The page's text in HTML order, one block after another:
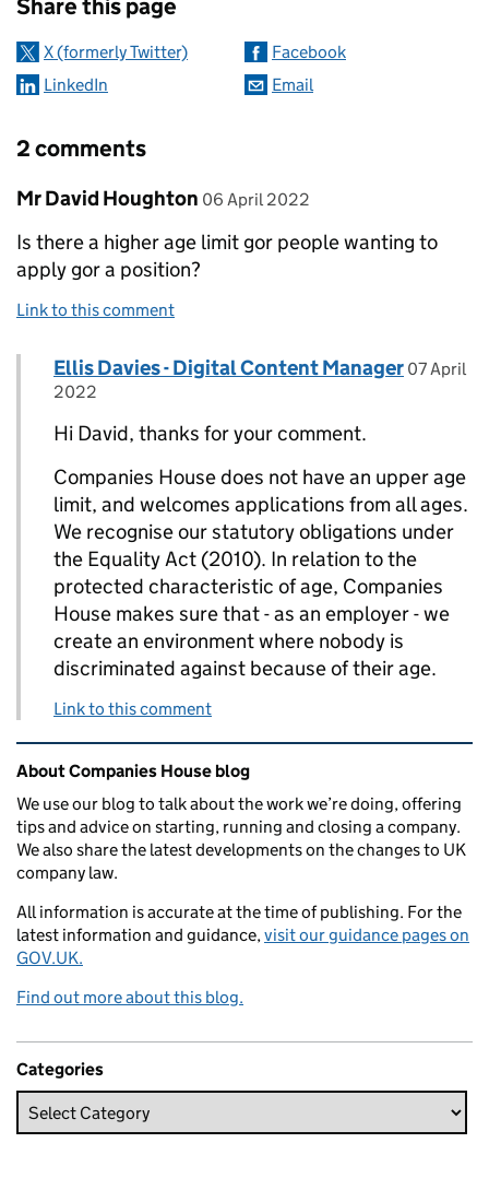
Share this page
X (formerly Twitter)
Facebook
LinkedIn
Email
2 comments
Comment by
Mr David Houghton posted on
06 April 2022
Is there a higher age limit gor people wanting to
apply gor a position?
Link to this comment
Replies to Mr David Houghton>
Comment by
Ellis Davies - Digital Content Manager posted on
07 April
2022
Hi David, thanks for your comment.
Companies House does not have an upper age
limit, and welcomes applications from all ages.
We recognise our statutory obligations under
the Equality Act (2010). In relation to the
protected characteristic of age, Companies
House makes sure that - as an employer - we
create an environment where nobody is
discriminated against because of their age.
Link to this comment
Related content and links
About Companies House blog
We use our blog to talk about the work we’re doing, offering
tips and advice on starting, running and closing a company.
We also share the latest developments on the changes to UK
company law.
All information is accurate at the time of publishing. For the
latest information and guidance,visit our guidance pages on
GOV.UK.
Find out more about this blog.
Categories